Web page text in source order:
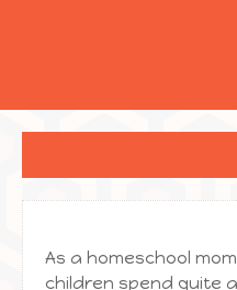
As a homeschool
children spend quite